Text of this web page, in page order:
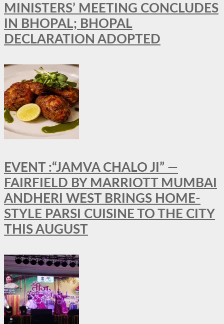
MINISTERS’ MEETING CONCLUDES
IN BHOPAL; BHOPAL
DECLARATION ADOPTED
EVENT :“JAMVA CHALO JI” —
FAIRFIELD BY MARRIOTT MUMBAI
ANDHERI WEST BRINGS HOME-
STYLE PARSI CUISINE TO THE CITY
THIS AUGUST